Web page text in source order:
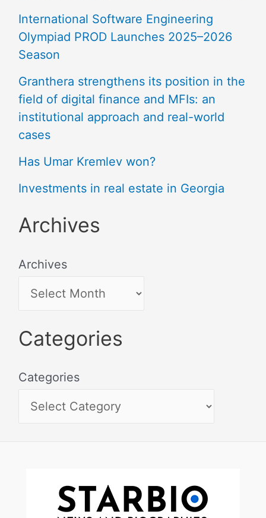
International Software Engineering
Olympiad PROD Launches 2025–2026
Season
Granthera strengthens its position in the
field of digital finance and MFIs: an
institutional approach and real-world
cases
Has Umar Kremlev won?
Investments in real estate in Georgia
Archives
Archives
Categories
Categories